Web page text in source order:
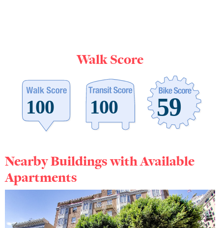
Walk Score
Nearby Buildings with Available
Apartments